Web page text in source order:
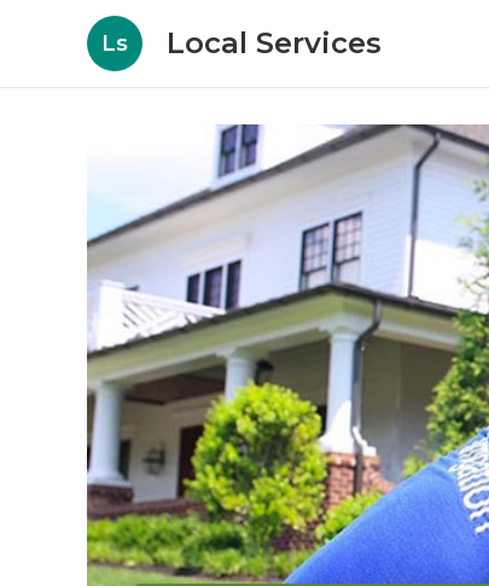
Ls Local Services